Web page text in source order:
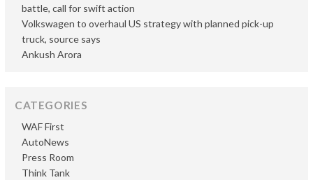
battle, call for swift action
Volkswagen to overhaul US strategy with planned pick-up
truck, source says
Ankush Arora
CATEGORIES
AutoNews
Press Room
Think Tank
WAF First